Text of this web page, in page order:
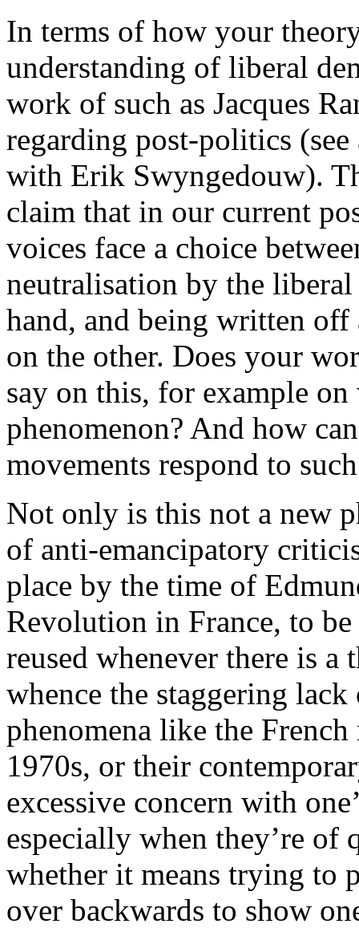
In terms of how your
understanding of liberal
work of such as Jacques
regarding post-politics
with Erik Swyngedouw).
claim that in our current
voices face a choice
neutralisation by the liberal
hand, and being written off
on the other. Does your
say on this, for example
phenomenon? And how
movements respond to
Not only is this not a new
of anti-emancipatory
place by the time of
Revolution in France, to
reused whenever there is
whence the staggering
phenomena like the
1970s, or their
excessive concern with
especially when they’re
whether it means trying to
over backwards to show